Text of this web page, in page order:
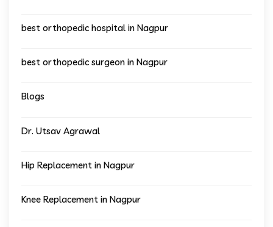
best orthopedic hospital in Nagpur
best orthopedic surgeon in Nagpur
Blogs
Dr. Utsav Agrawal
Hip Replacement in Nagpur
Knee Replacement in Nagpur